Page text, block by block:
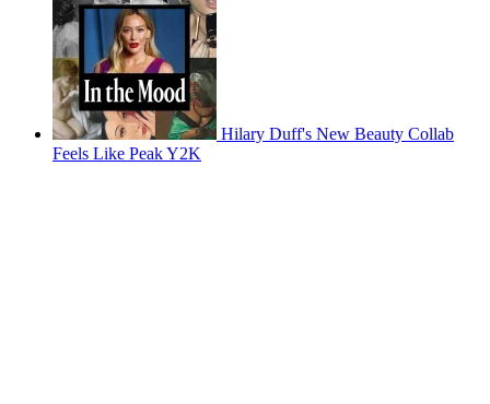
Hilary Duff's New Beauty Collab
Feels Like Peak Y2K